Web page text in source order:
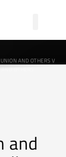
AND OTHERS V
OTHERS
and